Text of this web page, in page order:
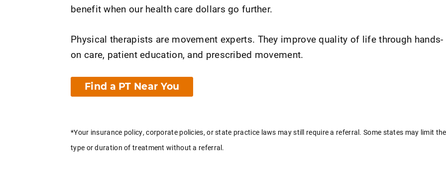
benefit when our health care dollars go further.
Physical therapists are movement experts. They improve quality of life through hands-
on care, patient education, and prescribed movement.
Find a PT Near You
*Your insurance policy, corporate policies, or state practice laws may still require a referral. Some states may limit the
type or duration of treatment without a referral.